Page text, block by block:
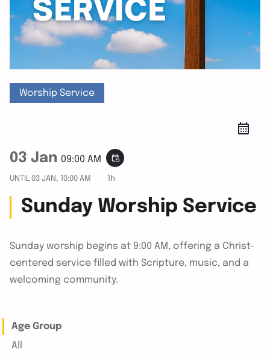
Worship Service
03 Jan 09:00 AM event_repeat
UNTIL 03 JAN, 10:00 AM 1h
Sunday Worship Service
Sunday worship begins at 9:00 AM, offering a Christ-
centered service filled with Scripture, music, and a
welcoming community.
Age Group
All